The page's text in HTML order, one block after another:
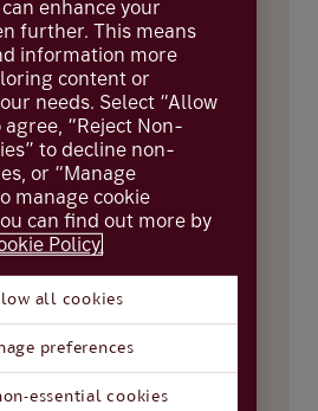
account number
enhance your
further. This means
information more
content or
needs. Select “Allow
“Reject Non-
to decline non-
or “Manage
manage cookie
can find out more by
Policy.
all cookies
preferences
essential cookies